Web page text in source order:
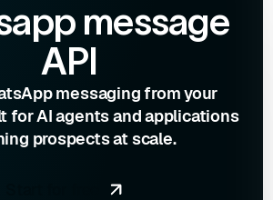
message
API
messaging from your
for AI agents and applications
prospects at scale.